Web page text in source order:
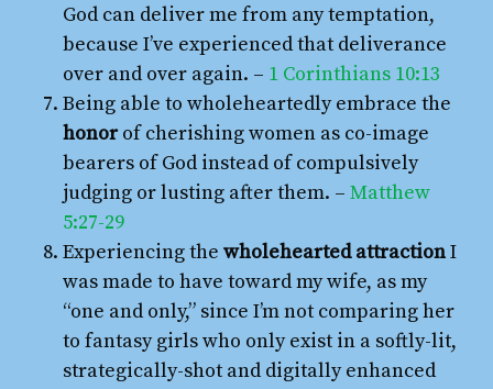
God can deliver me from any temptation,
because I’ve experienced that deliverance
over and over again. – 1 Corinthians 10:13
Being able to wholeheartedly embrace the
honorof cherishing women as co-image
bearers of God instead of compulsively
judging or lusting after them. – Matthew
5:27-29
Experiencing the wholehearted attractionI
was made to have toward my wife, as my
“one and only,” since I’m not comparing her
to fantasy girls who only exist in a softly-lit,
strategically-shot and digitally enhanced